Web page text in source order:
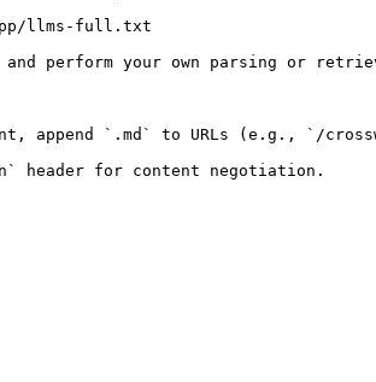
llms-full.txt
perform your own parsing or
append `.md` to URLs (e.g., `/